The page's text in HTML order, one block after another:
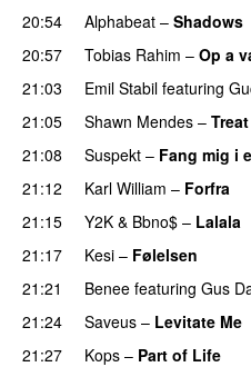
20:54
Alphabeat – Shadows
20:57
Tobias Rahim – Op a
21:03
Emil Stabil featuring
21:05
Shawn Mendes –
21:08
Suspekt – Fang mig i
21:12
Karl William – Forfra
21:15
Y2K & Bbno$ – Lalala
21:17
Kesi – Følelsen
21:21
Benee featuring Gus
21:24 Saveus – Levitate Me
21:27 Kops – Part of Life